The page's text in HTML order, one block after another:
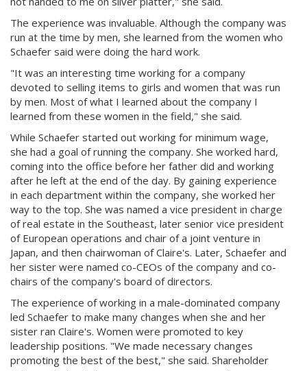
The experience was invaluable. Although the company was
run at the time by men, she learned from the women who
Schaefer said were doing the hard work.
"It was an interesting time working for a company
devoted to selling items to girls and women that was run
by men. Most of what I learned about the company I
learned from these women in the field," she said.
While Schaefer started out working for minimum wage,
she had a goal of running the company. She worked hard,
coming into the office before her father did and working
after he left at the end of the day. By gaining experience
in each department within the company, she worked her
way to the top. She was named a vice president in charge
of real estate in the Southeast, later senior vice president
of European operations and chair of a joint venture in
Japan, and then chairwoman of Claire's. Later, Schaefer and
her sister were named co-CEOs of the company and co-
chairs of the company's board of directors.
The experience of working in a male-dominated company
led Schaefer to make many changes when she and her
sister ran Claire's. Women were promoted to key
leadership positions. "We made necessary changes
promoting the best of the best," she said. Shareholder